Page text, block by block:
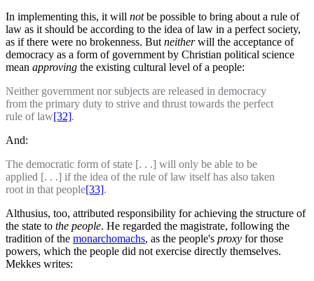
In implementing this, it will notbe possible to bring about a rule of
law as it should be according to the idea of law in a perfect society,
as if there were no brokenness. But neitherwill the acceptance of
democracy as a form of government by Christian political science
mean approving the existing cultural level of a people:
Neither government nor subjects are released in democracy
from the primary duty to strive and thrust towards the perfect
rule of law[32].
And:
The democratic form of state [. . .] will only be able to be
applied [. . .] if the idea of the rule of law itself has also taken
root in that people[33].
Althusius, too, attributed responsibility for achieving the structure of
the state to the people. He regarded the magistrate, following the
tradition of the monarchomachs, as the people's proxy for those
powers, which the people did not exercise directly themselves.
Mekkes writes: